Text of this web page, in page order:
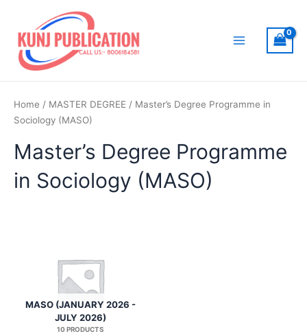
content
Home / MASTER DEGREE / Master’s Degree Programme in
Sociology (MASO)
Master’s Degree Programme
in Sociology (MASO)
MASO (JANUARY 2026 -
JULY 2026)
10 PRODUCTS